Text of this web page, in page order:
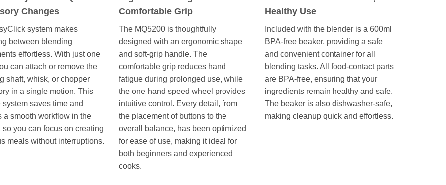
Changes
system makes
between blending
effortless. With just one
can attach or remove the
shaft, whisk, or chopper
in a single motion. This
system saves time and
a smooth workflow in the
so you can focus on creating
meals without interruptions.
Comfortable Grip
The MQ5200 is thoughtfully
designed with an ergonomic shape
and soft-grip handle. The
comfortable grip reduces hand
fatigue during prolonged use, while
the one-hand speed wheel provides
intuitive control. Every detail, from
the placement of buttons to the
overall balance, has been optimized
for ease of use, making it ideal for
both beginners and experienced
cooks.
Healthy Use
Included with the blender is a 600ml
BPA-free beaker, providing a safe
and convenient container for all
blending tasks. All food-contact parts
are BPA-free, ensuring that your
ingredients remain healthy and safe.
The beaker is also dishwasher-safe,
making cleanup quick and effortless.